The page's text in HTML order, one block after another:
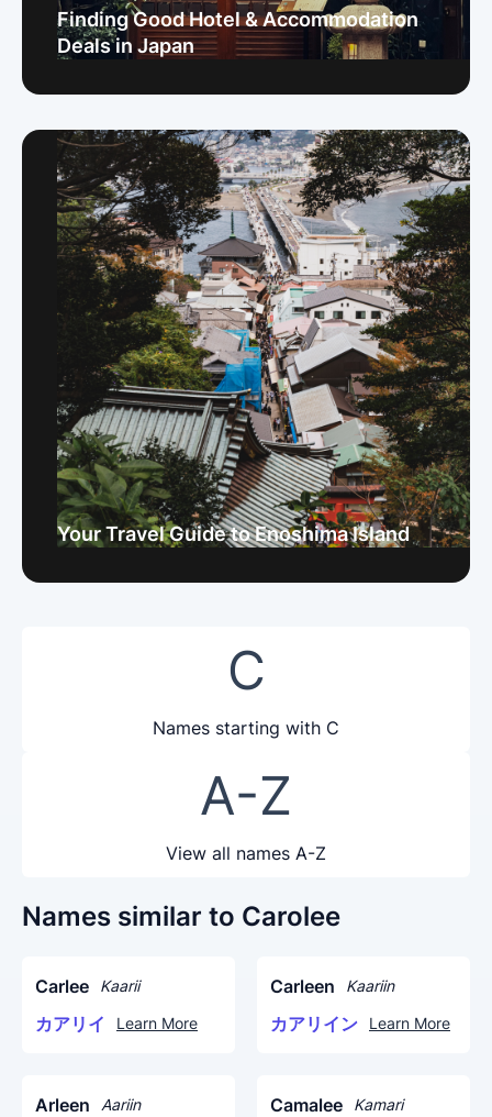
Finding Good Hotel & Accommodation
Deals in Japan
Your Travel Guide to Enoshima Island
C
Names starting with C
A-Z
View all names A-Z
Names similar to Carolee
Carlee Kaarii
カアリイ Learn More
Carleen Kaariin
カアリイン Learn More
Arleen Aariin Camalee Kamari